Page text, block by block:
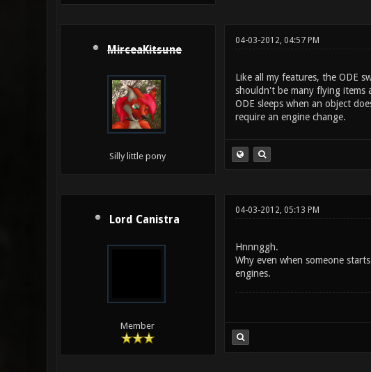
MirceaKitsune
Silly little pony
04-03-2012, 04:57 PM
Like all my features, the ODE
shouldn't be many flying items
ODE sleeps when an object
require an engine change.
Lord Canistra
Member
04-03-2012, 05:13 PM
Hnnnggh.
Why even when someone
engines.